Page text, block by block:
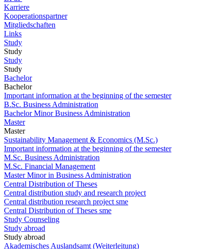
Karriere
Kooperationspartner
Mitgliedschaften
Links
Study
Study
Study
Study
Bachelor
Bachelor
Important information at the beginning of the semester
B.Sc. Business Administration
Bachelor Minor Business Administration
Master
Master
Sustainability Management & Economics (M.Sc.)
Important information at the beginning of the semester
M.Sc. Business Administration
M.Sc. Financial Management
Master Minor in Business Administration
Central Distribution of Theses
Central distribution study and research project
Central distribution research project sme
Central Distribution of Theses sme
Study Counseling
Study abroad
Study abroad
Akademisches Auslandsamt (Weiterleitung)